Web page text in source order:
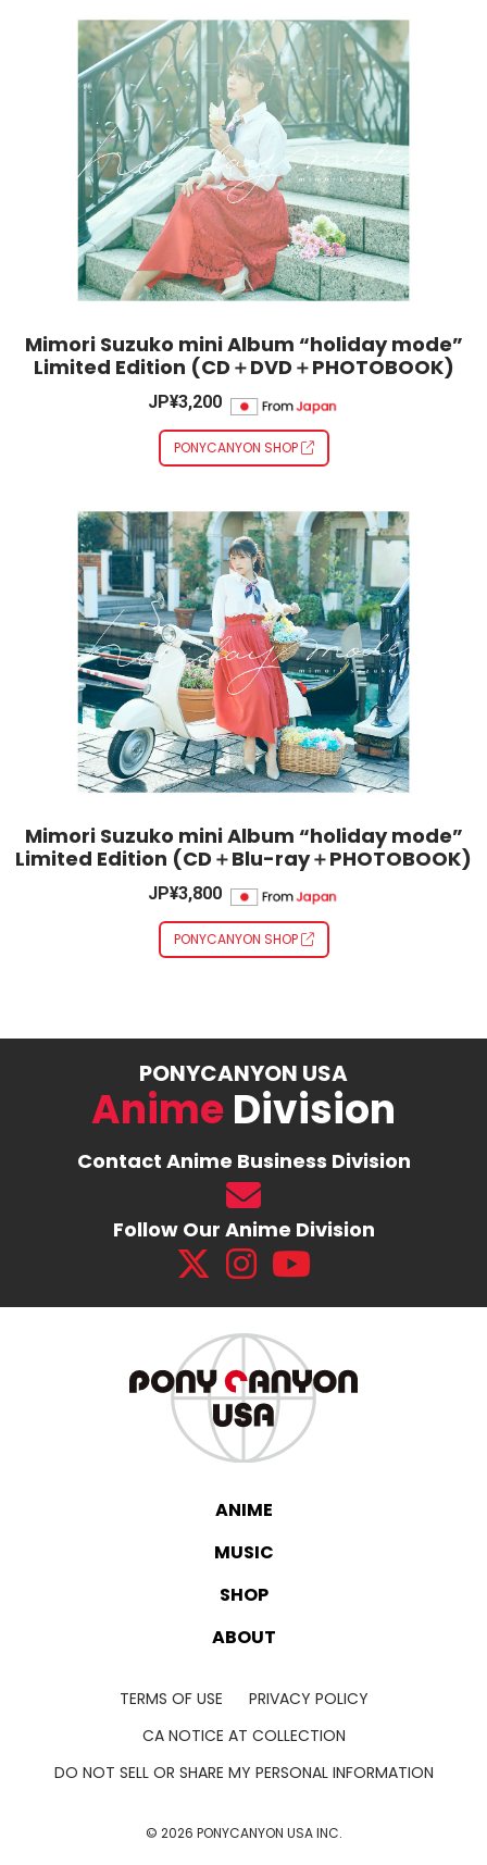
Mimori Suzuko mini Album “holiday mode”
Limited Edition (CD＋DVD＋PHOTOBOOK)
JP¥3,200
PONYCANYON SHOP
Mimori Suzuko mini Album “holiday mode”
Limited Edition (CD＋Blu-ray＋PHOTOBOOK)
JP¥3,800
PONYCANYON SHOP
PONYCANYON USA
AnimeDivision
Contact Anime Business Division
Follow Our Anime Division
ANIME
MUSIC
SHOP
ABOUT
TERMS OF USE
PRIVACY POLICY
CA NOTICE AT COLLECTION
DO NOT SELL OR SHARE MY PERSONAL INFORMATION
© 2026 PONYCANYON USA INC.